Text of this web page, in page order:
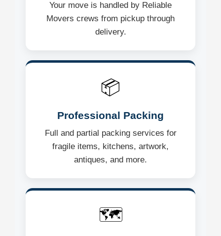
Your move is handled by Reliable
Movers crews from pickup through
delivery.
📦
Professional Packing
Full and partial packing services for
fragile items, kitchens, artwork,
antiques, and more.
🗺️